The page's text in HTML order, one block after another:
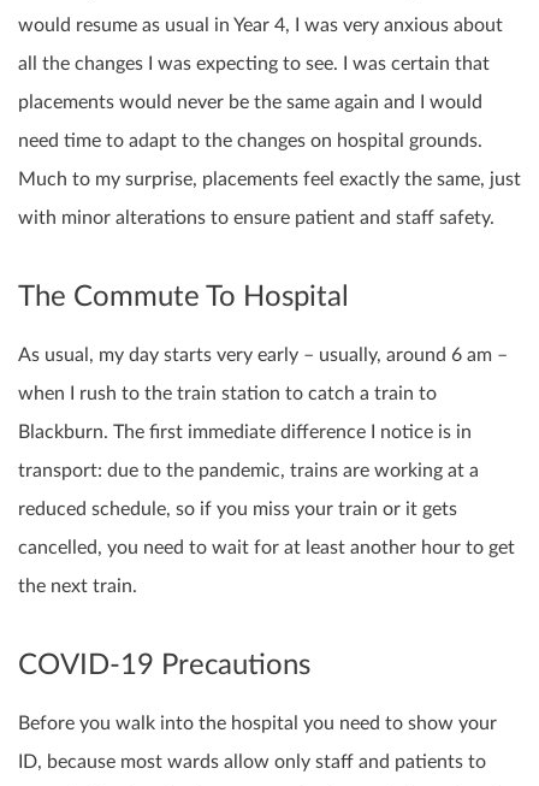
would resume as usual in Year 4, I was very anxious about
all the changes I was expecting to see. I was certain that
placements would never be the same again and I would
need time to adapt to the changes on hospital grounds.
Much to my surprise, placements feel exactly the same, just
with minor alterations to ensure patient and staff safety.
The Commute To Hospital
As usual, my day starts very early – usually, around 6 am –
when I rush to the train station to catch a train to
Blackburn. The first immediate difference I notice is in
transport: due to the pandemic, trains are working at a
reduced schedule, so if you miss your train or it gets
cancelled, you need to wait for at least another hour to get
the next train.
COVID-19 Precautions
Before you walk into the hospital you need to show your
ID, because most wards allow only staff and patients to